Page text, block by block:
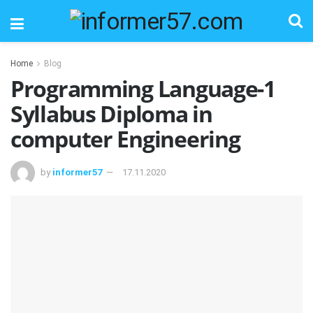
Home Blog
Programming Language-1
Syllabus Diploma in
computer Engineering
by informer57 17.11.2020